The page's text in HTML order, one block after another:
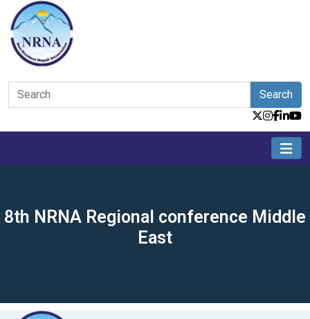
Search
8th NRNA Regional conference Middle
East